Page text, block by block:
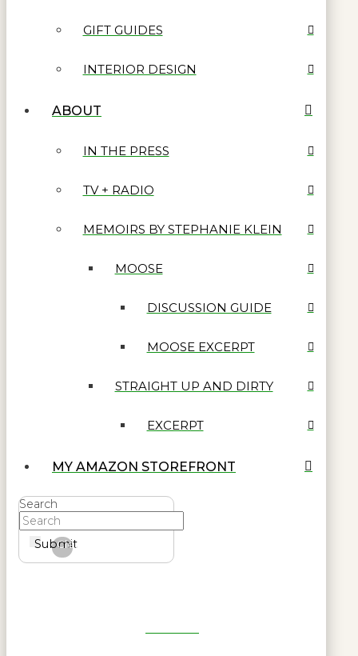
GIFT GUIDES
INTERIOR DESIGN
ABOUT
IN THE PRESS
TV + RADIO
MEMOIRS BY STEPHANIE KLEIN
MOOSE
DISCUSSION GUIDE
MOOSE EXCERPT
STRAIGHT UP AND DIRTY
EXCERPT
MY AMAZON STOREFRONT
Search
Submit
Clear